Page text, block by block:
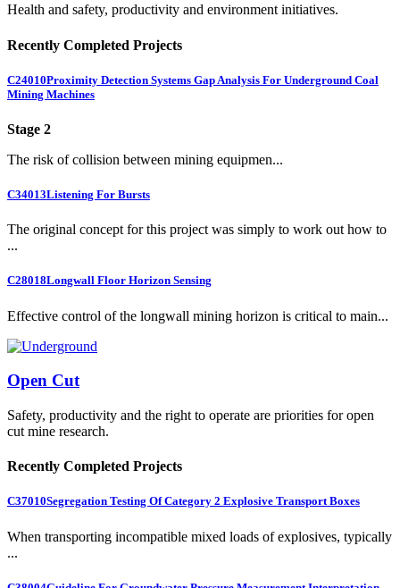
Health and safety, productivity and environment initiatives.
Recently Completed Projects
C24010Proximity Detection Systems Gap Analysis For Underground Coal
Mining Machines
Stage 2
The risk of collision between mining equipmen...
C34013Listening For Bursts
The original concept for this project was simply to work out how to
...
C28018Longwall Floor Horizon Sensing
Effective control of the longwall mining horizon is critical to main...
Open Cut
Safety, productivity and the right to operate are priorities for open
cut mine research.
Recently Completed Projects
C37010Segregation Testing Of Category 2 Explosive Transport Boxes
When transporting incompatible mixed loads of explosives, typically
...